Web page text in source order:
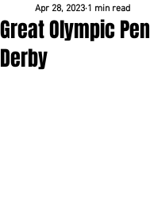
Great Olympic
Derby
Apr 28, 2023 1 min read